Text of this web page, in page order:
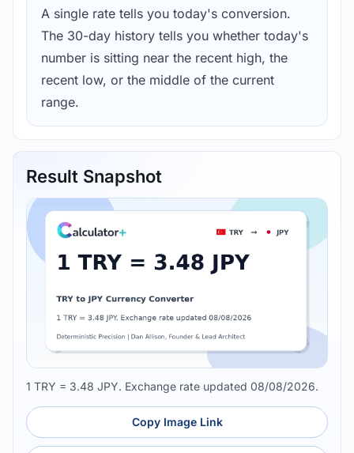
A single rate tells you today's conversion.
The 30-day history tells you whether today's
number is sitting near the recent high, the
recent low, or the middle of the current
range.
Result Snapshot
1 TRY = 3.48 JPY. Exchange rate updated 08/08/2026.
Copy Image Link